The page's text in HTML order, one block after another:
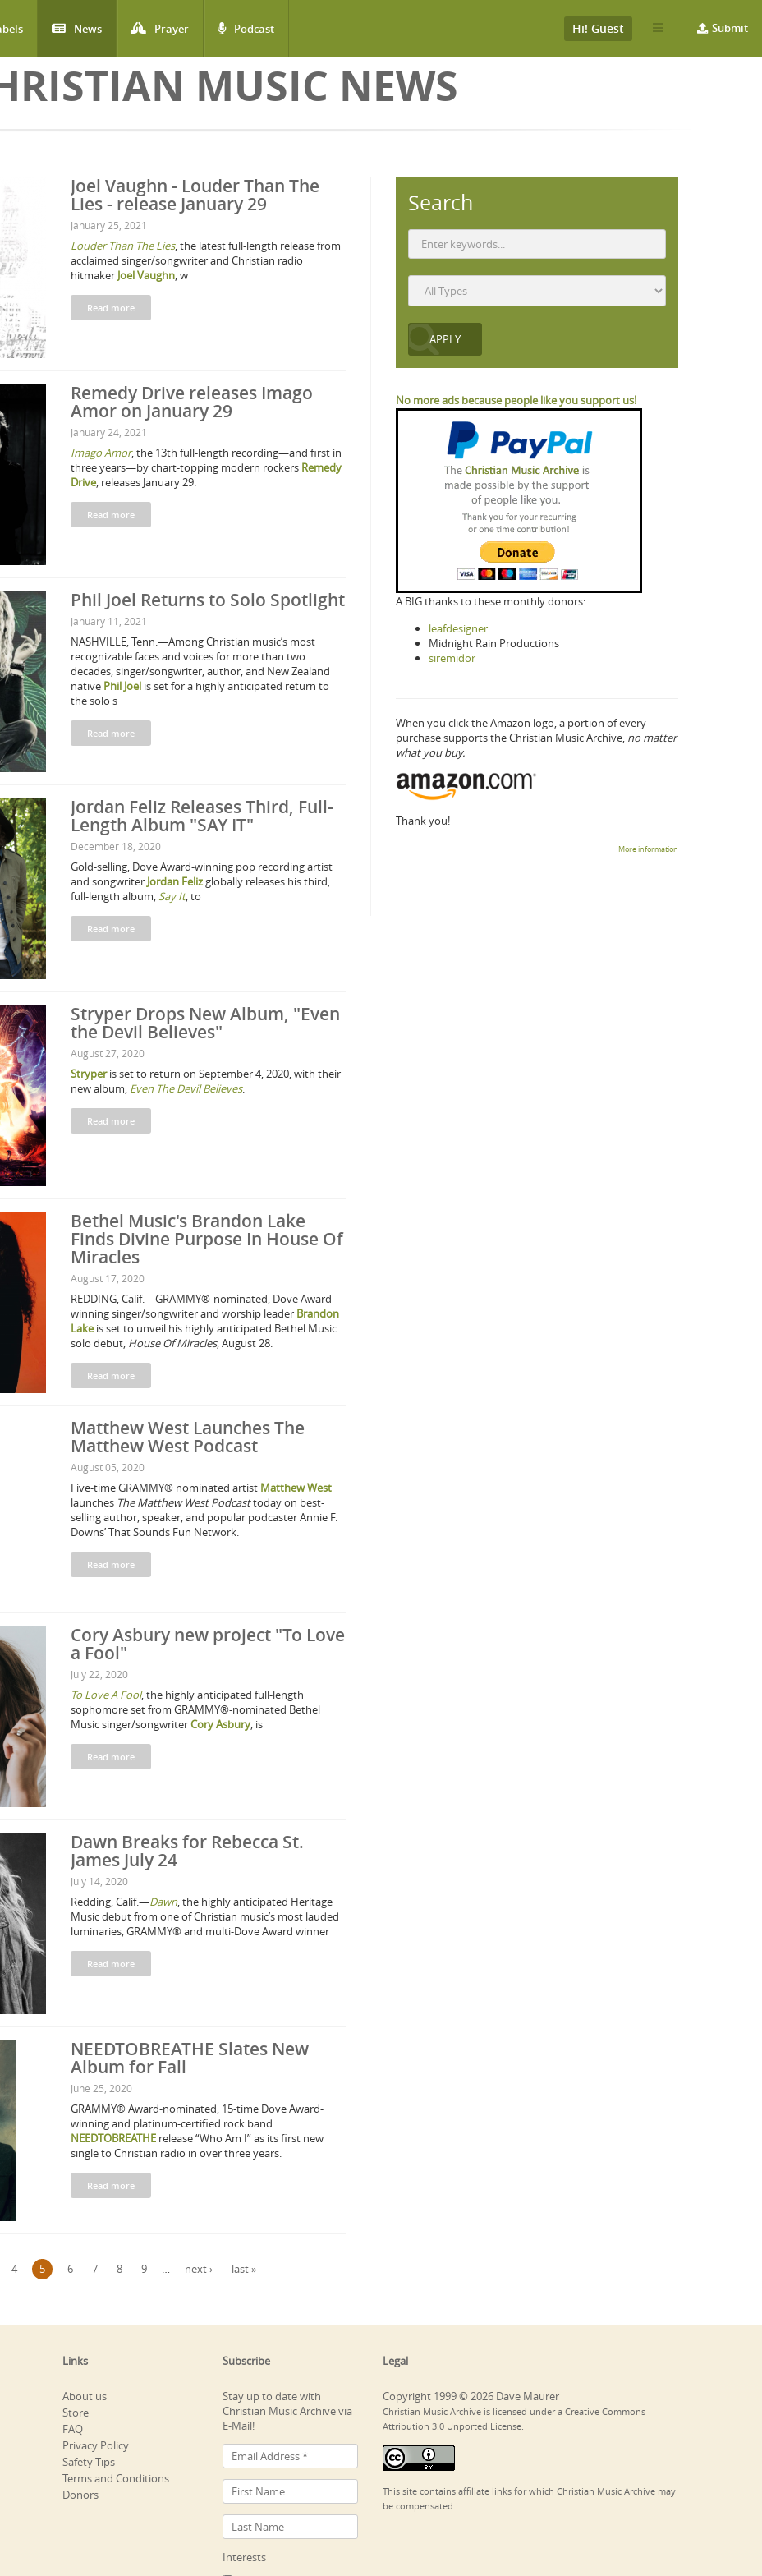
News Prayer Podcast Submit
Hi! Guest
MUSIC NEWS
Joel Vaughn - Louder Than The
Lies - release January 29
January 25, 2021
Louder Than The Lies, the latest full-length release from
acclaimed singer/songwriter and Christian radio
hitmaker Joel Vaughn, w
Read more
Remedy Drive releases Imago
Amor on January 29
January 24, 2021
Imago Amor, the 13th full-length recording—and first in
three years—by chart-topping modern rockers Remedy
Drive, releases January 29.
Read more
Phil Joel Returns to Solo Spotlight
January 11, 2021
NASHVILLE, Tenn.—Among Christian music’s most
recognizable faces and voices for more than two
decades, singer/songwriter, author, and New Zealand
native Phil Joel is set for a highly anticipated return to
the solo s
Read more
Jordan Feliz Releases Third, Full-
Length Album "SAY IT"
December 18, 2020
Gold-selling, Dove Award-winning pop recording artist
and songwriter Jordan Feliz globally releases his third,
full-length album,Say It, to
Read more
Stryper Drops New Album, "Even
the Devil Believes"
August 27, 2020
Stryperis set to return on September 4, 2020, with their
new album, Even The Devil Believes.
Read more
Bethel Music's Brandon Lake
Finds Divine Purpose In House Of
Miracles
August 17, 2020
REDDING, Calif.—GRAMMY®-nominated, Dove Award-
winning singer/songwriter and worship leader Brandon
Lakeis set to unveil his highly anticipated Bethel Music
solo debut, House Of Miracles, August 28.
Read more
Matthew West Launches The
Matthew West Podcast
August 05, 2020
Five-time GRAMMY® nominated artist Matthew West
launches The Matthew West Podcasttoday on best-
selling author, speaker, and popular podcaster Annie F.
Downs’ That Sounds Fun Network.
Read more
Cory Asbury new project "To Love
a Fool"
July 22, 2020
To Love A Fool, the highly anticipated full-length
sophomore set from GRAMMY®-nominated Bethel
Music singer/songwriterCory Asbury, is
Read more
Dawn Breaks for Rebecca St.
James July 24
July 14, 2020
Redding, Calif.—Dawn, the highly anticipated Heritage
Music debut from one of Christian music’s most lauded
luminaries, GRAMMY® and multi-Dove Award winner
Read more
NEEDTOBREATHE Slates New
Album for Fall
June 25, 2020
GRAMMY® Award-nominated, 15-time Dove Award-
winning and platinum-certified rock band
NEEDTOBREATHE release “Who Am I” as its first new
single to Christian radio in over three years.
Read more
4 5 6 7 8 9 … next › last »
Search
No more ads because people like you support us!
A BIG thanks to these monthly donors:
leafdesigner
Midnight Rain Productions
siremidor
When you click the Amazon logo, a portion of every
purchase supports the Christian Music Archive, no matter
what you buy.
Thank you!
More information
Links
About us
Store
FAQ
Privacy Policy
Safety Tips
Terms and Conditions
Donors
Subscribe
Stay up to date with
Christian Music Archive via
E-Mail!
Interests
Legal
Copyright 1999 © 2026 Dave Maurer
Christian Music Archive is licensed under a Creative Commons
Attribution 3.0 Unported License.
This site contains affiliate links for which Christian Music Archive may
be compensated.